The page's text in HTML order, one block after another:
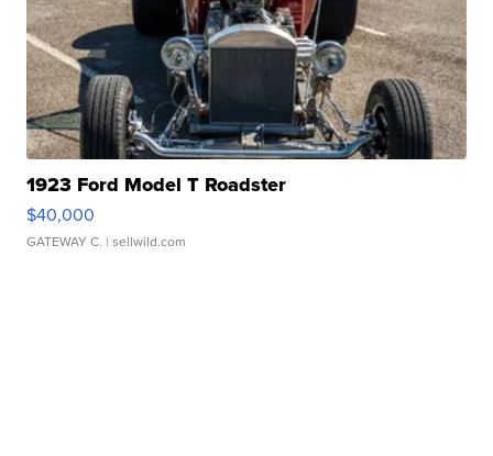
1923 Ford Model T Roadster
$40,000
GATEWAY C. | sellwild.com